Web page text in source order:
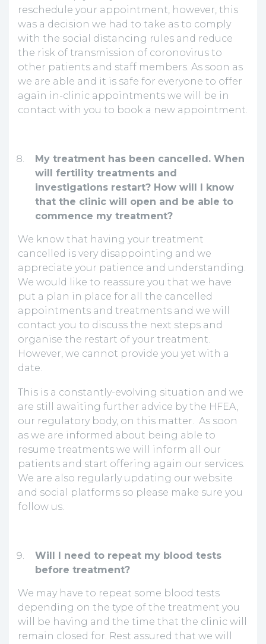
reschedule your appointment, however, this
was a decision we had to take as to comply
with the social distancing rules and reduce
the risk of transmission of coronovirus to
other patients and staff members. As soon as
we are able and it is safe for everyone to offer
again in-clinic appointments we will be in
contact with you to book a new appointment.
My treatment has been cancelled. When
will fertility treatments and
investigations restart? How will I know
that the clinic will open and be able to
commence my treatment?
We know that having your treatment
cancelled is very disappointing and we
appreciate your patience and understanding.
We would like to reassure you that we have
put a plan in place for all the cancelled
appointments and treatments and we will
contact you to discuss the next steps and
organise the restart of your treatment.
However, we cannot provide you yet with a
date.
This is a constantly-evolving situation and we
are still awaiting further advice by the HFEA,
our regulatory body, on this matter. As soon
as we are informed about being able to
resume treatments we will inform all our
patients and start offering again our services.
We are also regularly updating our website
and social platforms so please make sure you
follow us.
Will I need to repeat my blood tests
before treatment?
We may have to repeat some blood tests
depending on the type of the treatment you
will be having and the time that the clinic will
remain closed for. Rest assured that we will